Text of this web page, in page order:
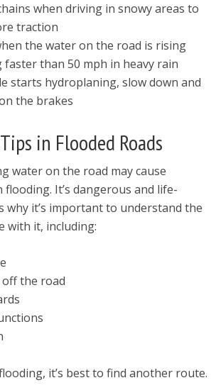
when driving in snowy areas to
traction
the water on the road is rising
faster than 50 mph in heavy rain
starts hydroplaning, slow down and
the brakes
in Flooded Roads
water on the road may cause
It’s dangerous and life-
why it’s important to understand the
with it, including:
the road
it’s best to find another route.